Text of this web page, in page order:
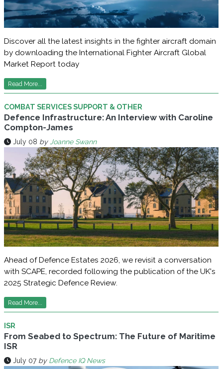
Discover all the latest insights in the fighter aircraft domain
by downloading the International Fighter Aircraft Global
Market Report today
Read More...
COMBAT SERVICES SUPPORT & OTHER
Defence Infrastructure: An Interview with Caroline
Compton-James
July 08 byJoanne Swann
Ahead of Defence Estates 2026, we revisit a conversation
with SCAPE, recorded following the publication of the UK's
2025 Strategic Defence Review.
Read More...
ISR
From Seabed to Spectrum: The Future of Maritime
ISR
July 07 by Defence IQ News